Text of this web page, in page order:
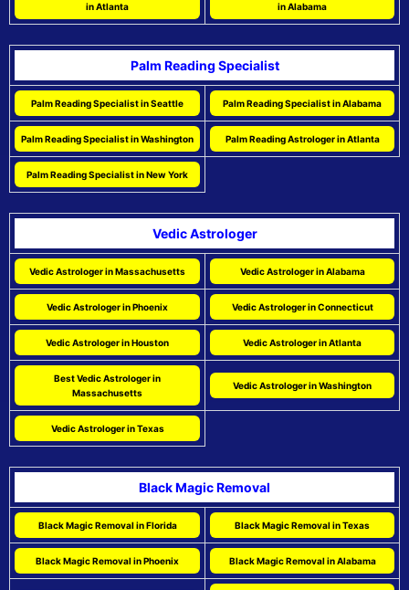
in Atlanta
in Alabama
Palm Reading Specialist
Palm Reading Specialist in Seattle Palm Reading Specialist in Alabama
Palm Reading Specialist in Washington Palm Reading Astrologer in Atlanta
Palm Reading Specialist in New York
Vedic Astrologer
Vedic Astrologer in Massachusetts Vedic Astrologer in Alabama
Vedic Astrologer in Phoenix Vedic Astrologer in Connecticut
Vedic Astrologer in Houston Vedic Astrologer in Atlanta
Best Vedic Astrologer in
Massachusetts
Vedic Astrologer in Washington
Vedic Astrologer in Texas
Black Magic Removal
Black Magic Removal in Florida Black Magic Removal in Texas
Black Magic Removal in Phoenix Black Magic Removal in Alabama